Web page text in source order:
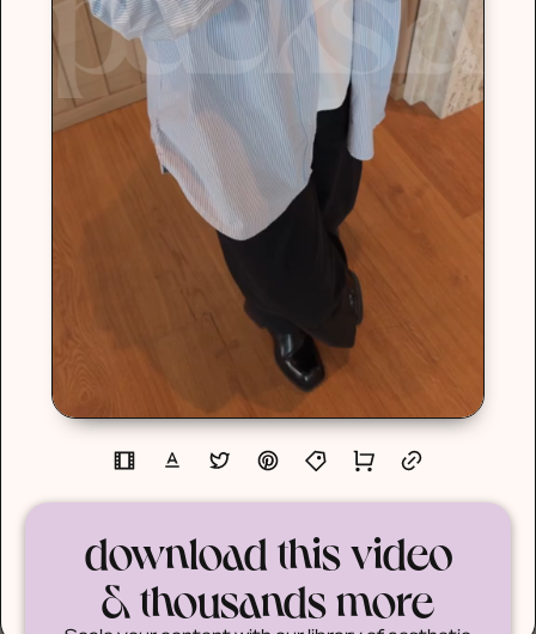
download this video
& thousands more